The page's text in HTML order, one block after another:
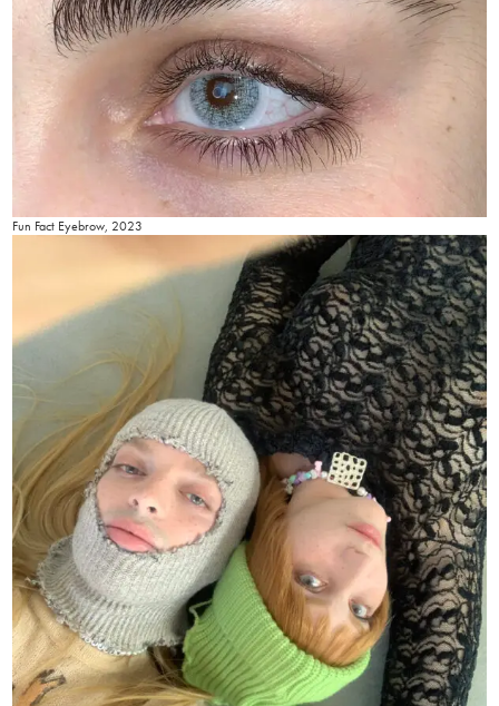
Fun Fact Eyebrow, 2023